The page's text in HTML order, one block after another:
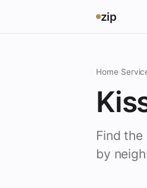
zip
Home
Find
by